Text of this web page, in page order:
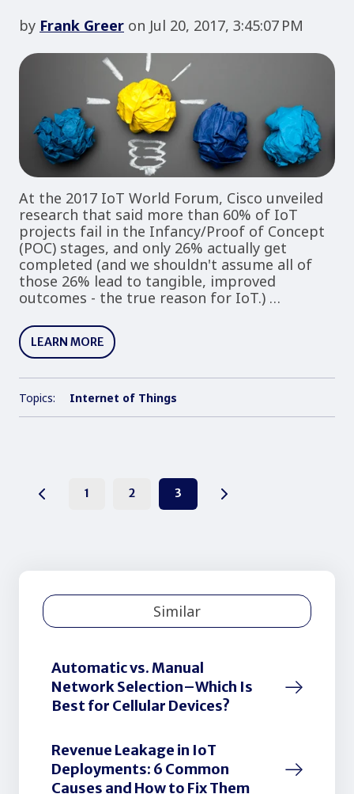
by Frank Greer on Jul 20, 2017, 3:45:07 PM
At the 2017 IoT World Forum, Cisco unveiled
research that said more than 60% of IoT
projects fail in the Infancy/Proof of Concept
(POC) stages, and only 26% actually get
completed (and we shouldn't assume all of
those 26% lead to tangible, improved
outcomes - the true reason for IoT.) …
LEARN MORE
Topics: Internet of Things
1 2 3
Similar
Automatic vs. Manual
Network Selection–Which Is
Best for Cellular Devices?
Revenue Leakage in IoT
Deployments: 6 Common
Causes and How to Fix Them